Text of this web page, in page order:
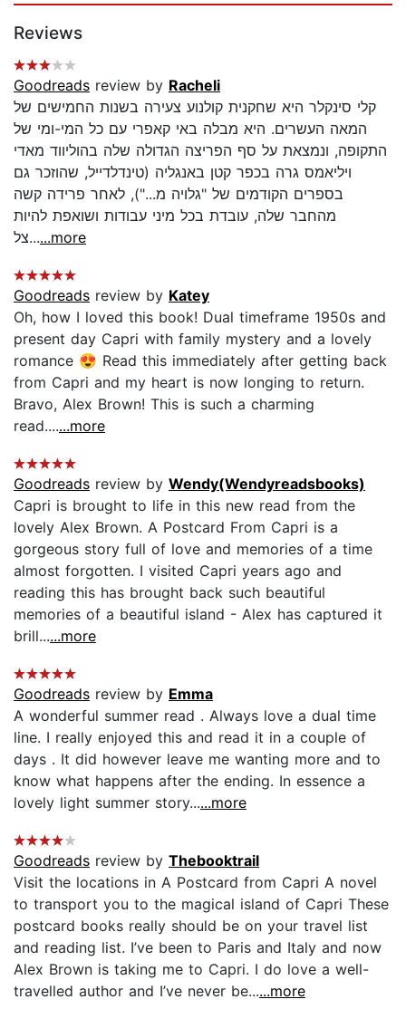
Reviews
Goodreads review by Racheli
קלי סינקלר היא שחקנית קולנוע צעירה בשנות החמישים של
המאה העשרים. היא מבלה באי קאפרי עם כל המי-ומי של
התקופה, ונמצאת על סף הפריצה הגדולה שלה בהוליווד מאדי
ויליאמס גרה בכפר קטן באנגליה (טינדלדייל, שהוזכר גם
בספרים הקודמים של "גלויה מ..."), לאחר פרידה קשה
מהחבר שלה, עובדת בכל מיני עבודות ושואפת להיות
צל......more
Goodreads review by Katey
Oh, how I loved this book! Dual timeframe 1950s and
present day Capri with family mystery and a lovely
romance 😍 Read this immediately after getting back
from Capri and my heart is now longing to return.
Bravo, Alex Brown! This is such a charming
read.......more
Goodreads review by Wendy(Wendyreadsbooks)
Capri is brought to life in this new read from the
lovely Alex Brown. A Postcard From Capri is a
gorgeous story full of love and memories of a time
almost forgotten. I visited Capri years ago and
reading this has brought back such beautiful
memories of a beautiful island - Alex has captured it
brill......more
Goodreads review by Emma
A wonderful summer read . Always love a dual time
line. I really enjoyed this and read it in a couple of
days . It did however leave me wanting more and to
know what happens after the ending. In essence a
lovely light summer story......more
Goodreads review by Thebooktrail
Visit the locations in A Postcard from Capri A novel
to transport you to the magical island of Capri These
postcard books really should be on your travel list
and reading list. I’ve been to Paris and Italy and now
Alex Brown is taking me to Capri. I do love a well-
travelled author and I’ve never be......more